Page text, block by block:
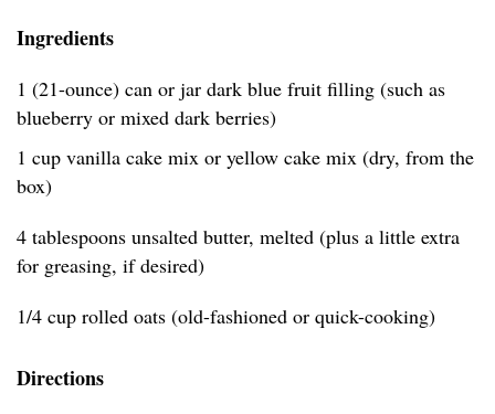
Ingredients
1 (21-ounce) can or jar dark blue fruit filling (such as
blueberry or mixed dark berries)
1 cup vanilla cake mix or yellow cake mix (dry, from the
box)
4 tablespoons unsalted butter, melted (plus a little extra
for greasing, if desired)
1/4 cup rolled oats (old-fashioned or quick-cooking)
Directions